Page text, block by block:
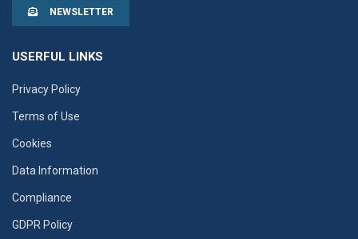
NEWSLETTER
USERFUL LINKS
Privacy Policy
Terms of Use
Cookies
Data Information
Compliance
GDPR Policy